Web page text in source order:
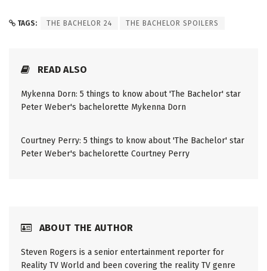
TAGS: THE BACHELOR 24 THE BACHELOR SPOILERS
READ ALSO
Mykenna Dorn: 5 things to know about 'The Bachelor' star
Peter Weber's bachelorette Mykenna Dorn
Courtney Perry: 5 things to know about 'The Bachelor' star
Peter Weber's bachelorette Courtney Perry
ABOUT THE AUTHOR
Steven Rogers is a senior entertainment reporter for
Reality TV World and been covering the reality TV genre